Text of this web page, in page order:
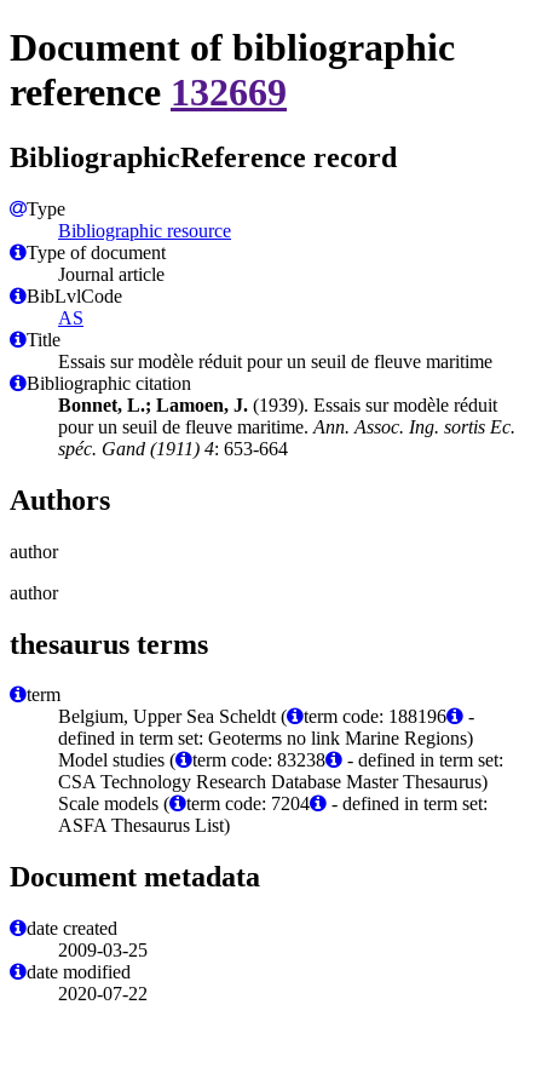
Document of bibliographic
reference 132669
BibliographicReference record
Type
Bibliographic resource
Type of document
Journal article
BibLvlCode
AS
Title
Essais sur modèle réduit pour un seuil de fleuve maritime
Bibliographic citation
Bonnet, L.; Lamoen, J. (1939). Essais sur modèle réduit
pour un seuil de fleuve maritime. Ann. Assoc. Ing. sortis Ec.
spéc. Gand (1911) 4: 653-664
Authors
author
author
thesaurus terms
term
Belgium, Upper Sea Scheldt (
term code: 188196
-
defined in term set: Geoterms no link Marine Regions)
Model studies (
term code: 83238
- defined in term set:
CSA Technology Research Database Master Thesaurus)
Scale models (
term code: 7204
- defined in term set:
ASFA Thesaurus List)
Document metadata
date created
2009-03-25
date modified
2020-07-22